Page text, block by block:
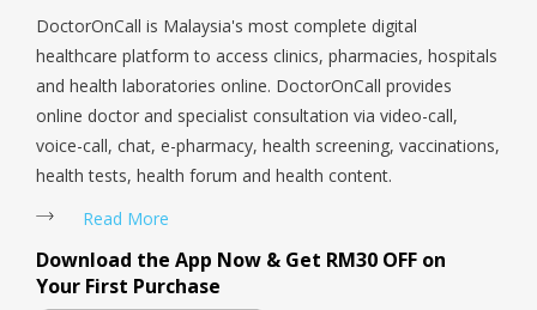
DoctorOnCall is Malaysia's most complete digital
healthcare platform to access clinics, pharmacies, hospitals
and health laboratories online. DoctorOnCall provides
online doctor and specialist consultation via video-call,
voice-call, chat, e-pharmacy, health screening, vaccinations,
health tests, health forum and health content.
Read More
Download the App Now & Get RM30 OFF on
Your First Purchase